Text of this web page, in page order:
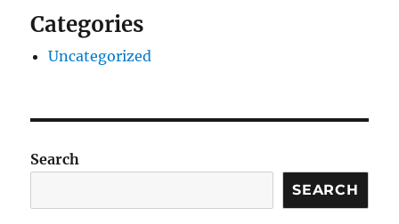
Categories
Uncategorized
Search
SEARCH